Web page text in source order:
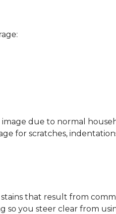
due to normal
for scratches,
that result from
so you steer clear from